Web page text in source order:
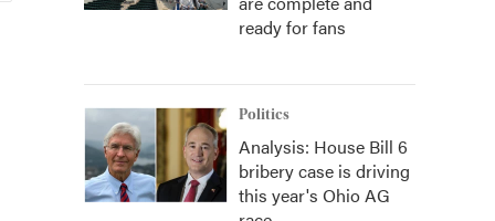
ready for fans
Politics
Analysis: House Bill 6
bribery case is driving
this year's Ohio AG